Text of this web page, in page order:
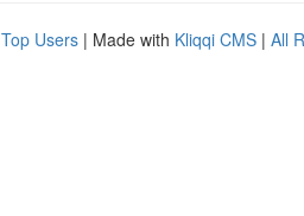
Top Users | Made with Kliqqi CMS | All